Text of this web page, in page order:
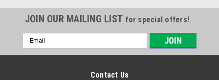
JOIN OUR MAILING LIST for special offers!
Email
Address
Contact Us